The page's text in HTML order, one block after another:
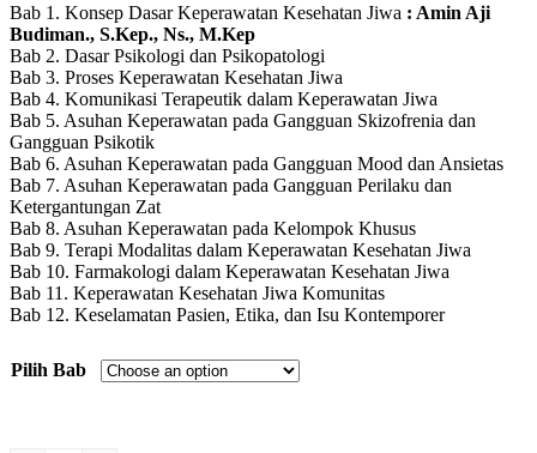
Bab 1. Konsep Dasar Keperawatan Kesehatan Jiwa : Amin Aji
Budiman., S.Kep., Ns., M.Kep
Bab 2. Dasar Psikologi dan Psikopatologi
Bab 3. Proses Keperawatan Kesehatan Jiwa
Bab 4. Komunikasi Terapeutik dalam Keperawatan Jiwa
Bab 5. Asuhan Keperawatan pada Gangguan Skizofrenia dan
Gangguan Psikotik
Bab 6. Asuhan Keperawatan pada Gangguan Mood dan Ansietas
Bab 7. Asuhan Keperawatan pada Gangguan Perilaku dan
Ketergantungan Zat
Bab 8. Asuhan Keperawatan pada Kelompok Khusus
Bab 9. Terapi Modalitas dalam Keperawatan Kesehatan Jiwa
Bab 10. Farmakologi dalam Keperawatan Kesehatan Jiwa
Bab 11. Keperawatan Kesehatan Jiwa Komunitas
Bab 12. Keselamatan Pasien, Etika, dan Isu Kontemporer
Pilih Bab